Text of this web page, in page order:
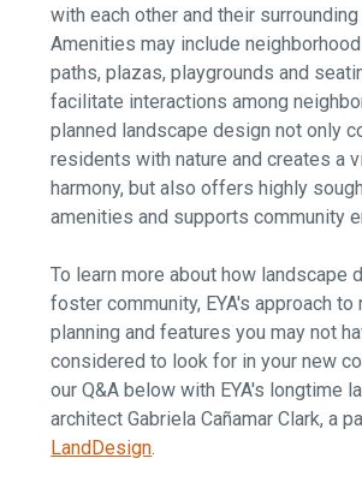
with each other and their surrounding
Amenities may include
paths, plazas, playgrounds and
facilitate interactions among
planned landscape design not only
residents with nature and creates a
harmony, but also offers highly
amenities and supports community
To learn more about how landscape
foster community, EYA's approach to
planning and features you may not
considered to look for in your new
our Q&A below with EYA's longtime
architect Gabriela Cañamar Clark, a
LandDesign.